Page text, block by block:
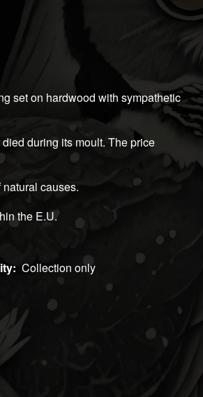
set on hardwood with sympathetic
during its moult. The price
causes.
the E.U.
Collection only